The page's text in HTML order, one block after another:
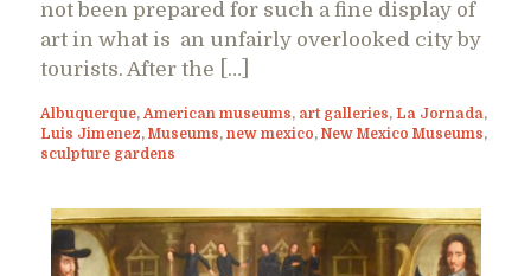
not been prepared for such a fine display of
art in what is an unfairly overlooked city by
tourists. After the […]
Albuquerque, American museums, art galleries, La Jornada,
Luis Jimenez, Museums, new mexico, New Mexico Museums,
sculpture gardens